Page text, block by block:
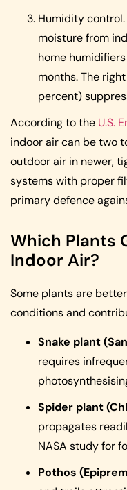
Humidity
moisture from
home
months. The
percent)
According to the U.S.
indoor air can be two
outdoor air in newer,
systems with proper
primary defence
Which Plants
Indoor Air?
Some plants are
conditions and
Snake plant
requires
Spider plant
propagates
NASA study for
Pothos